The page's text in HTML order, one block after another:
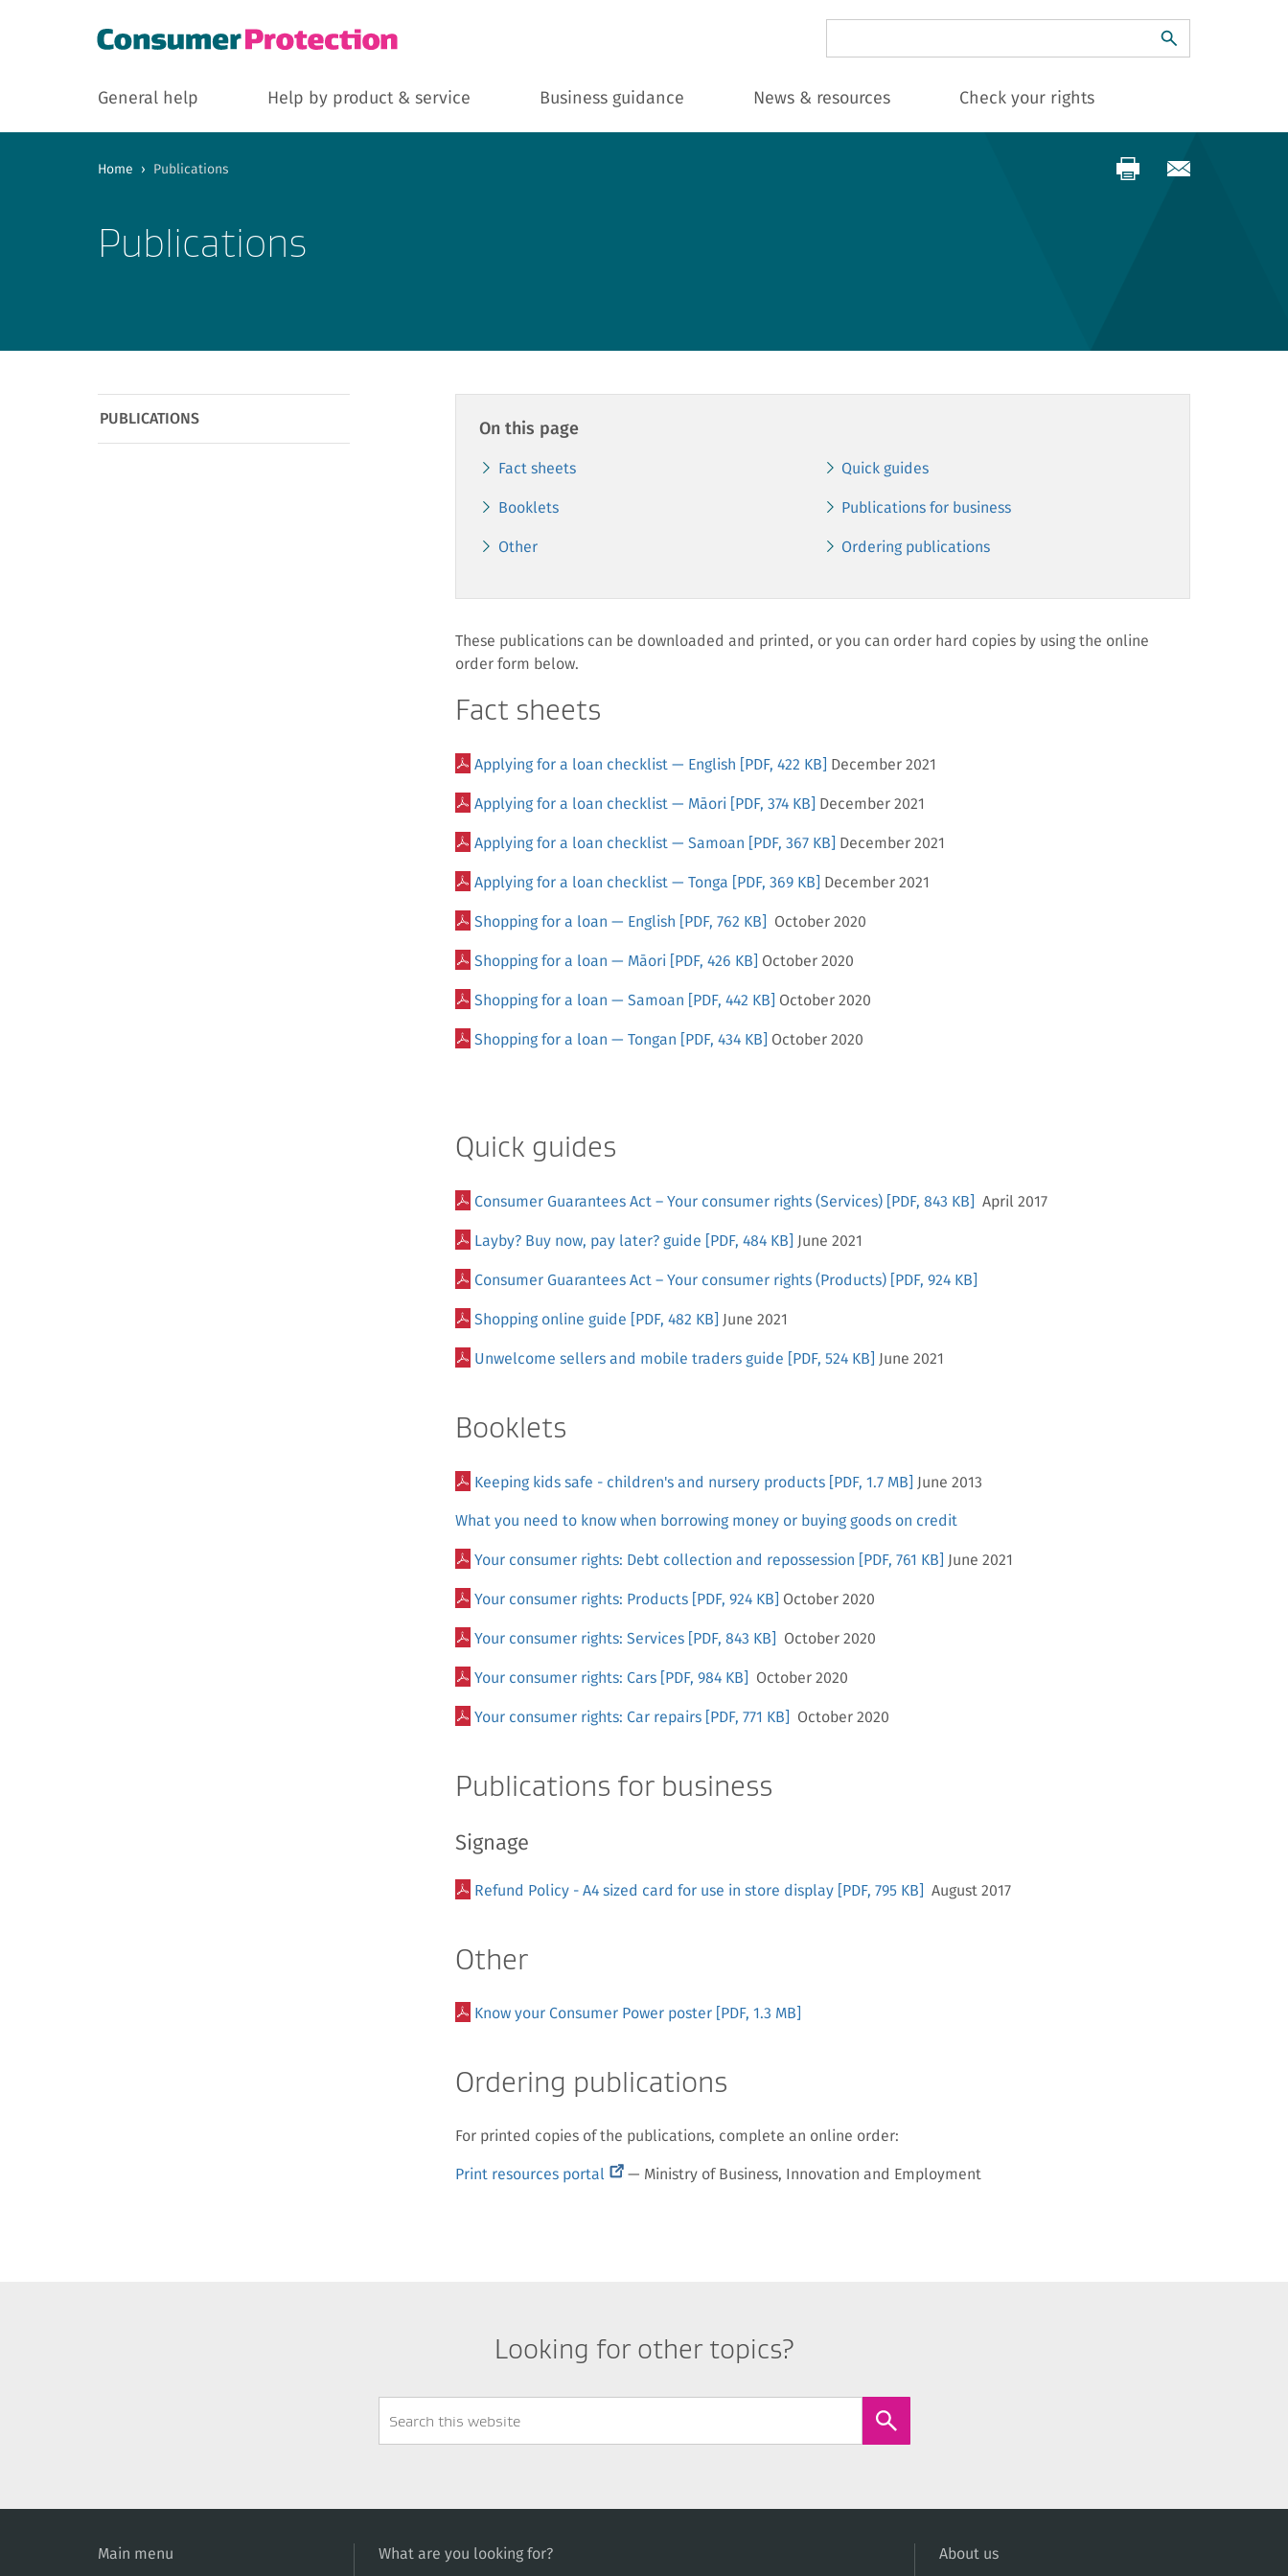
General help Help by product & service Business guidance News & resources Check your rights
Home › Publications
Publications
On this page
Fact sheets Quick guides
Booklets Publications for business
Other Ordering publications
These publications can be downloaded and printed, or you can order hard copies by using the online
order form below.
Fact sheets
Applying for a loan checklist — English [PDF, 422 KB] December 2021
Applying for a loan checklist — Māori [PDF, 374 KB] December 2021
Applying for a loan checklist — Samoan [PDF, 367 KB] December 2021
Applying for a loan checklist — Tonga [PDF, 369 KB] December 2021
Shopping for a loan — English [PDF, 762 KB] October 2020
Shopping for a loan — Māori [PDF, 426 KB] October 2020
Shopping for a loan — Samoan [PDF, 442 KB] October 2020
Shopping for a loan — Tongan [PDF, 434 KB] October 2020
Quick guides
Consumer Guarantees Act – Your consumer rights (Services) [PDF, 843 KB] April 2017
Layby? Buy now, pay later? guide [PDF, 484 KB] June 2021
Consumer Guarantees Act – Your consumer rights (Products) [PDF, 924 KB]
Shopping online guide [PDF, 482 KB] June 2021
Unwelcome sellers and mobile traders guide [PDF, 524 KB] June 2021
Booklets
Keeping kids safe - children's and nursery products [PDF, 1.7 MB] June 2013
What you need to know when borrowing money or buying goods on credit
Your consumer rights: Debt collection and repossession [PDF, 761 KB] June 2021
Your consumer rights: Products [PDF, 924 KB] October 2020
Your consumer rights: Services [PDF, 843 KB] October 2020
Your consumer rights: Cars [PDF, 984 KB] October 2020
Your consumer rights: Car repairs [PDF, 771 KB] October 2020
Publications for business
Signage
Refund Policy - A4 sized card for use in store display [PDF, 795 KB] August 2017
Other
Know your Consumer Power poster [PDF, 1.3 MB]
Ordering publications
For printed copies of the publications, complete an online order:
Print resources portal (external
— Ministry of Business, Innovation and Employment
PUBLICATIONS
Looking for other topics?
Form
Main menu What are you looking for? About us